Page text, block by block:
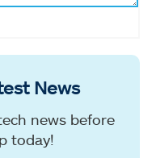
News
news before
today!